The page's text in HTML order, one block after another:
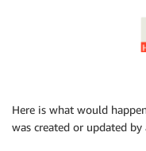
Here is what would
was created or updated by